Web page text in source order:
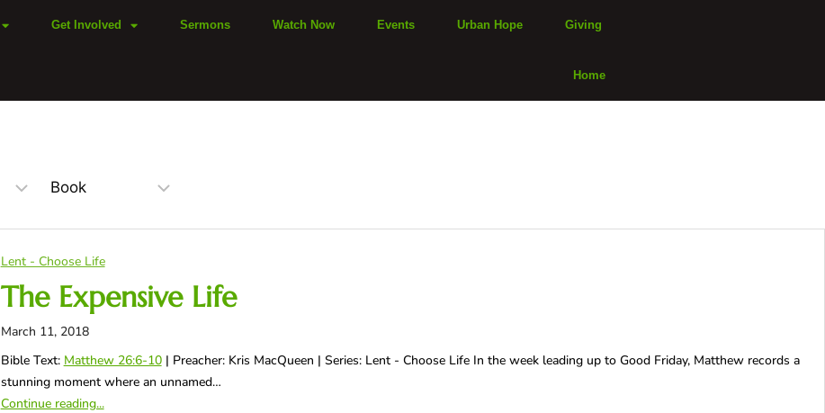
Get Involved Sermons Watch Now Events Urban Hope Giving
Home
Lent - Choose Life
The Expensive Life
March 11, 2018
Bible Text: Matthew 26:6-10| Preacher: Kris MacQueen | Series: Lent - Choose Life In the week leading up to Good Friday, Matthew records a
stunning moment where an unnamed…
Continue reading...